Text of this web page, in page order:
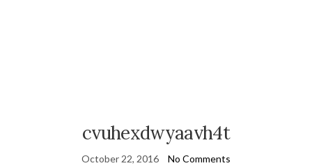
cvuhexdwyaavh4t
October 22, 2016 No Comments